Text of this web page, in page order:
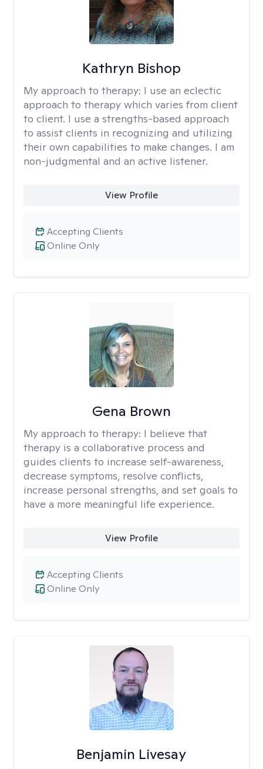
Kathryn Bishop
My approach to therapy: I use an eclectic
approach to therapy which varies from client
to client. I use a strengths-based approach
to assist clients in recognizing and utilizing
their own capabilities to make changes. I am
non-judgmental and an active listener.
View Profile
Online Only
Accepting Clients
Gena Brown
My approach to therapy: I believe that
therapy is a collaborative process and
guides clients to increase self-awareness,
decrease symptoms, resolve conflicts,
increase personal strengths, and set goals to
have a more meaningful life experience.
View Profile
Online Only
Accepting Clients
Benjamin Livesay